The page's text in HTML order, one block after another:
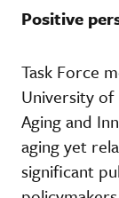
Positive
Task Force
University
Aging and
aging yet
significant